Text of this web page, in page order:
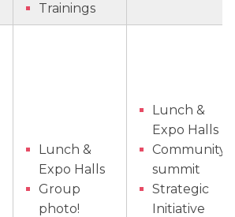
Trainings
Lunch &
Expo Halls
Group
photo!
Lunch &
Expo Halls
Community
summit
Strategic
Initiative